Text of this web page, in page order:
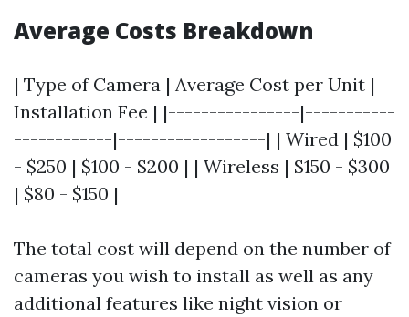
Average Costs Breakdown
| Type of Camera | Average Cost per Unit |
Installation Fee | |----------------|-----------
------------|------------------| | Wired | $100
- $250 | $100 - $200 | | Wireless | $150 - $300
| $80 - $150 |
The total cost will depend on the number of
cameras you wish to install as well as any
additional features like night vision or